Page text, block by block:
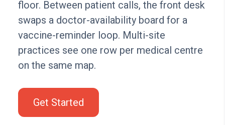
floor. Between patient calls, the front desk
swaps a doctor-availability board for a
vaccine-reminder loop. Multi-site
practices see one row per medical centre
on the same map.
Get Started